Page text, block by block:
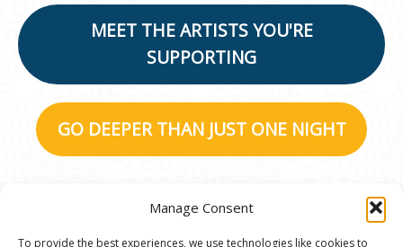
Manage Consent
To provide the best experiences, we use technologies like cookies to
MEET THE ARTISTS YOU'RE
SUPPORTING
GO DEEPER THAN JUST ONE NIGHT